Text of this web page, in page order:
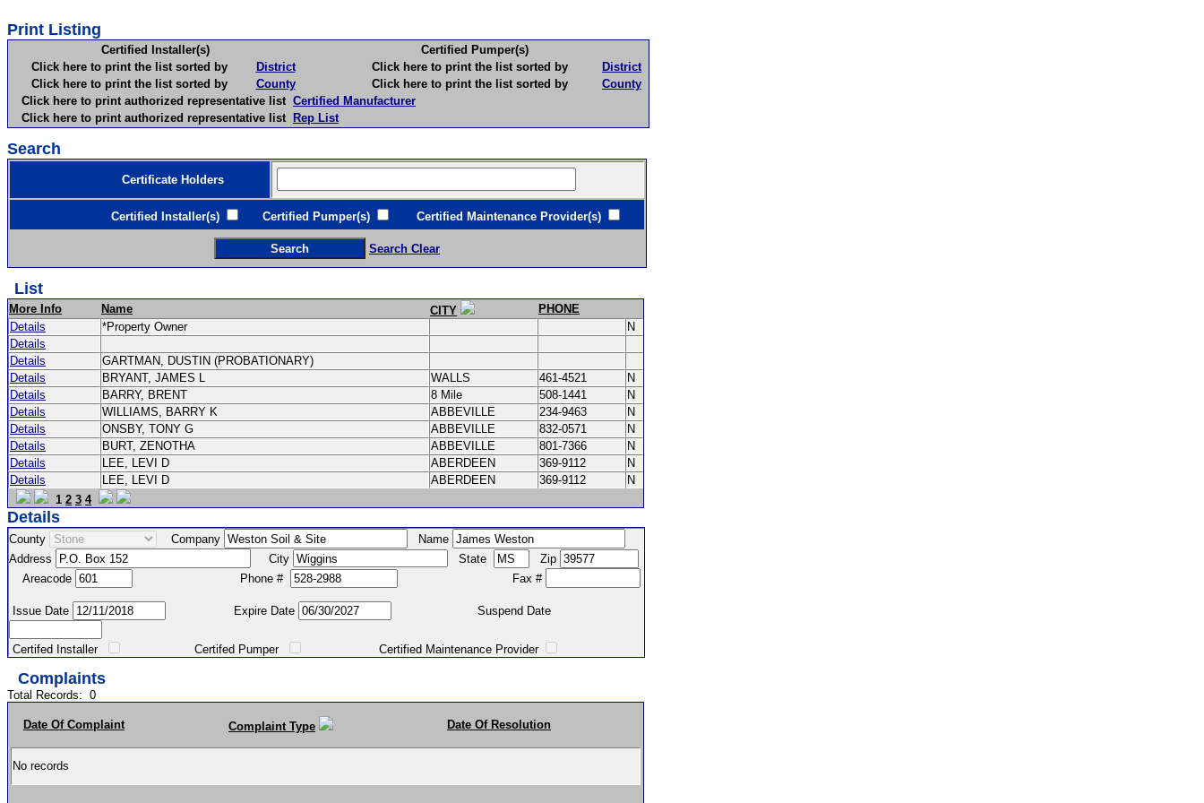
Print Listing
Certified Installer(s)
Certified Pumper(s)
Click here to print the list sorted by
District Click here to print the list sorted by
District
Click here to print the list sorted by
County Click here to print the list sorted by
County
Click here to print authorized representative list Certified Manufacturer
Click here to print authorized representative list Rep List
Search
Certificate Holders
Certified Installer(s) Certified Pumper(s) Certified Maintenance Provider(s)
Search Clear
List
More Info Name CITY
PHONE
Details
*Property Owner
N
Details
Details
GARTMAN, DUSTIN (PROBATIONARY)
Details
BRYANT, JAMES L WALLS 461-4521
N
Details
BARRY, BRENT 8 Mile 508-1441
N
Details
WILLIAMS, BARRY K ABBEVILLE 234-9463
N
Details
ONSBY, TONY G ABBEVILLE 832-0571
N
Details
BURT, ZENOTHA ABBEVILLE 801-7366
N
Details
LEE, LEVI D ABERDEEN 369-9112
N
Details
LEE, LEVI D ABERDEEN 369-9112
N
1 2 3 4
Details
County Company
Name
Address
City State
Zip
Areacode
Phone # Fax #
Issue Date Expire Date Suspend Date
Certifed Installer Certifed Pumper Certified Maintenance Provider
Complaints
Total Records: 0
Date Of Complaint Complaint Type Date Of Resolution
No records